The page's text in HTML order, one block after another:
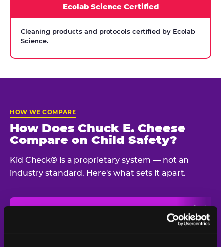
Ecolab Science Certified
Cleaning products and protocols certified by Ecolab
Science.
HOW WE COMPARE
How Does Chuck E. Cheese
Compare on Child Safety?
Kid Check® is a proprietary system — not an
industry standard. Here's what sets it apart.
Typical
Venue